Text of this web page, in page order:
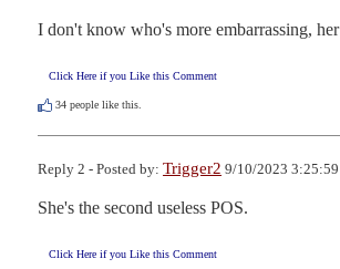
I don't know who's more embarrassing,
Click Here if you Like this Comment
34 people like this.
Reply 2 - Posted by: Trigger2 9/10/2023
She's the second useless POS.
Click Here if you Like this Comment